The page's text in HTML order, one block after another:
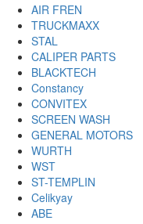
AIR FREN
TRUCKMAXX
STAL
CALIPER PARTS
BLACKTECH
Constancy
CONVITEX
SCREEN WASH
GENERAL MOTORS
WURTH
WST
ST-TEMPLIN
Celikyay
ABE